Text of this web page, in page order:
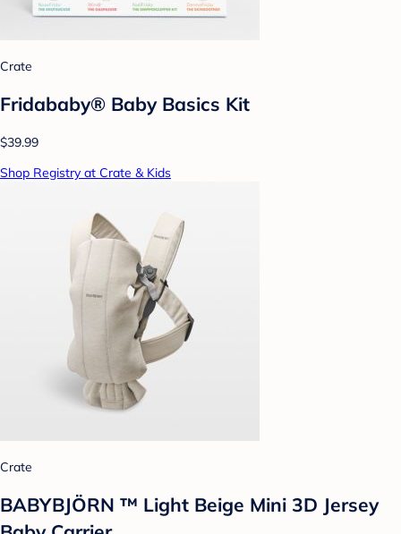
Crate
Fridababy® Baby Basics Kit
$39.99
Shop Registry at Crate & Kids
Crate
BABYBJÖRN ™ Light Beige Mini 3D Jersey